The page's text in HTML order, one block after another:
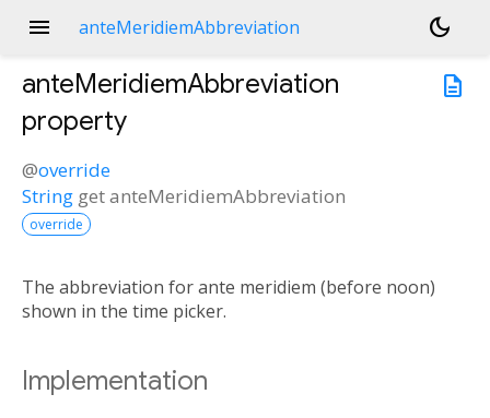
menu anteMeridiemAbbreviation
dark_mode
description
anteMeridiemAbbreviation
property
@override
String getanteMeridiemAbbreviation
override
The abbreviation for ante meridiem (before noon)
shown in the time picker.
Implementation